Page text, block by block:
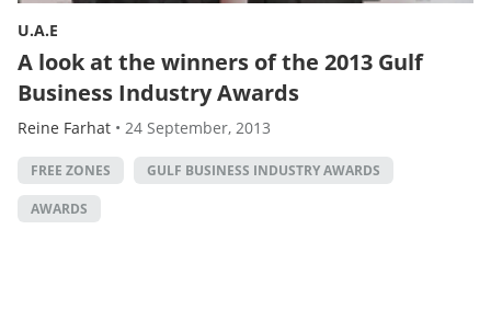
U.A.E
A look at the winners of the 2013 Gulf
Business Industry Awards
Reine Farhat • 24 September, 2013
FREE ZONES GULF BUSINESS INDUSTRY AWARDS
AWARDS